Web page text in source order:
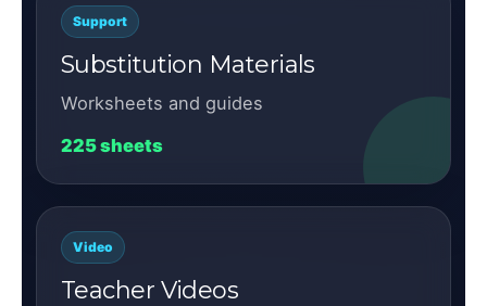
Support
Substitution Materials
Worksheets and guides
225 sheets
Video
Teacher Videos